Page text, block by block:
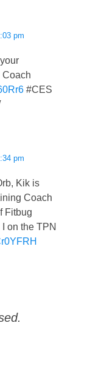
pm
Coach
#CES
pm
Kik is
Coach
Fitbug
on the TPN